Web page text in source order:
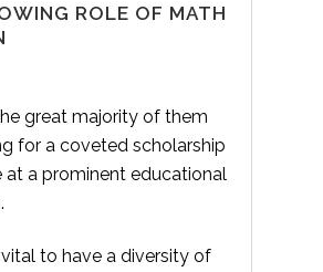
ROLE OF MATH
great majority of them
for a coveted scholarship
at a prominent educational
to have a diversity of